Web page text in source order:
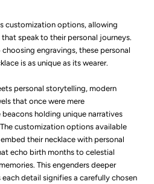
customization options, allowing
speak to their personal journeys.
engravings, these personal
is as unique as its wearer.
personal storytelling, modern
that once were mere
holding unique narratives
customization options available
their necklace with personal
echo birth months to celestial
This engenders deeper
detail signifies a carefully chosen